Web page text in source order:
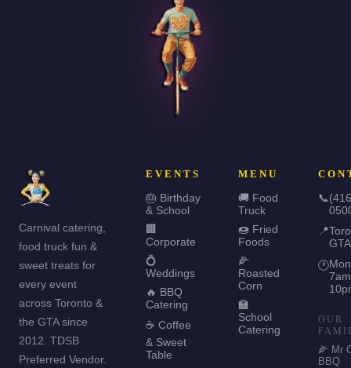
Carnival catering,
food truck fun &
sweet treats for
every event
across Toronto &
the GTA since
2012. TDSB
Preferred Vendor.
EVENTS
🎂 Birthday
& School
🏢
Corporate
💍
Weddings
🔥 BBQ
Catering
☕ Coffee
& Sweet
Table
MENU
🚚 Food
Truck
🍩 Fried
Foods
🌽
Roasted
Corn
🏫
School
Catering
📞
📍
GTA
🕐
OUR
🌽 Mr
BBQ